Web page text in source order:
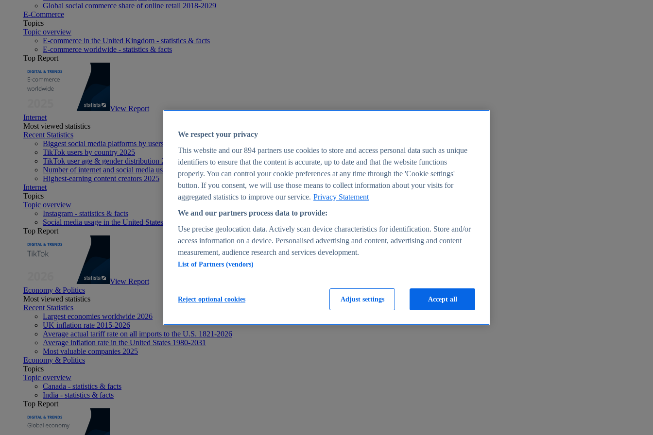
Global social commerce share of online retail 2018-2029
E-Commerce
Topics
Topic overview
E-commerce in the United Kingdom - statistics & facts
E-commerce worldwide - statistics & facts
Top Report
View Report
Internet
Most viewed statistics
Recent Statistics
Biggest social media platforms by users 2025
TikTok users by country 2025
TikTok user age & gender distribution 2025
Number of internet and social media users worldwide 2025
Highest-earning content creators 2025
Internet
Topics
Topic overview
Instagram - statistics & facts
Social media usage in the United States - statistics & facts
Top Report
View Report
Economy & Politics
Most viewed statistics
Recent Statistics
Largest economies worldwide 2026
UK inflation rate 2015-2026
Average actual tariff rate on all imports to the U.S. 1821-2026
Average inflation rate in the United States 1980-2031
Most valuable companies 2025
Economy & Politics
Topics
Topic overview
Canada - statistics & facts
India - statistics & facts
Top Report
We respect your privacy
This website and our894 partners use cookies to store and access personal data such as unique
identifiers to ensure that the content is accurate, up to date and that the website functions
properly. You can control your cookie preferences at any time through the 'Cookie settings'
button. If you consent, we will use those means to collect information about your visits for
aggregated statistics to improve our service. Privacy Statement
We and our partners process data to provide:
Use precise geolocation data. Actively scan device characteristics for identification. Store and/or
access information on a device. Personalised advertising and content, advertising and content
measurement, audience research and services development.
List of Partners (vendors)
Adjust settings
Reject optional cookies Accept all